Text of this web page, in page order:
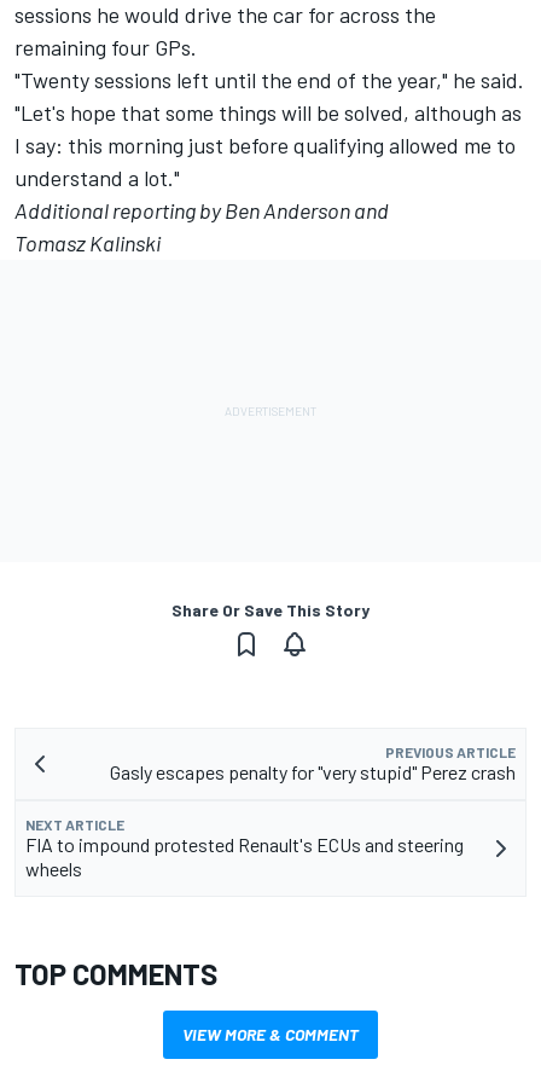
sessions he would drive the car for across the
remaining four GPs.
"Twenty sessions left until the end of the year," he said.
"Let's hope that some things will be solved, although as
I say: this morning just before qualifying allowed me to
understand a lot."
Additional reporting by Ben Anderson and
Tomasz Kalinski
Share Or Save This Story
PREVIOUS ARTICLE
Gasly escapes penalty for "very stupid" Perez crash
NEXT ARTICLE
FIA to impound protested Renault's ECUs and steering
wheels
TOP COMMENTS
VIEW MORE & COMMENT